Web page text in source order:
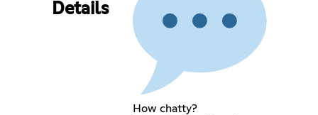
Details
How chatty?